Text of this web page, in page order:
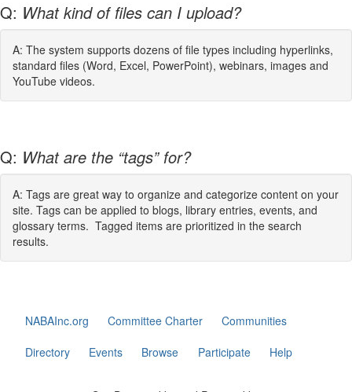
Q: What kind of files can I upload?
A: The system supports dozens of file types including hyperlinks,
standard files (Word, Excel, PowerPoint), webinars, images and
YouTube videos.
Q: What are the “tags” for?
A: Tags are great way to organize and categorize content on your
site. Tags can be applied to blogs, library entries, events, and
glossary terms. Tagged items are prioritized in the search
results.
NABAInc.org Committee Charter
Communities
Directory
Events Browse Participate Help